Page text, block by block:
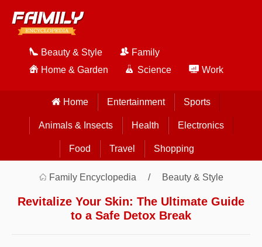
Beauty & Style
Family
Home & Garden
Science Work
Home Entertainment Sports
Animals & Insects Health Electronics
Food Travel Shopping
Family Encyclopedia Beauty & Style
Revitalize Your Skin: The Ultimate Guide
to a Safe Detox Break